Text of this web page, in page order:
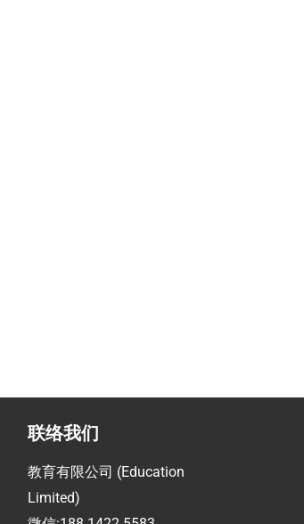
联络我们
教育有限公司 (Education
Limited)